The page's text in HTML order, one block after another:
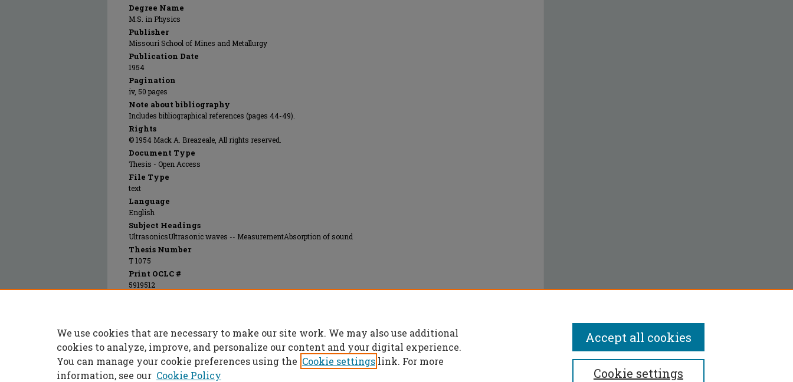
Degree Name
M.S. in Physics
Publisher
Missouri School of Mines and Metallurgy
Publication Date
1954
Pagination
iv, 50 pages
Note about bibliography
Includes bibliographical references (pages 44-49).
Rights
© 1954 Mack A. Breazeale, All rights reserved.
Document Type
Thesis - Open Access
File Type
text
Language
English
Subject Headings
UltrasonicsUltrasonic waves -- MeasurementAbsorption of sound
Thesis Number
T 1075
Print OCLC #
5919512
Breazeale, Mack A., "The velocity of ultrasonics in liquids" (1954).Masters Theses. 2598.
https://scholarsmine.mst.edu/masters_theses/2598
We use cookies that are necessary to make our site work. We may also use additional
cookies to analyze, improve, and personalize our content and your digital experience.
You can manage your cookie preferences using the Cookie settings link. For more
information, see our Cookie Policy Cookie settings
Accept all cookies